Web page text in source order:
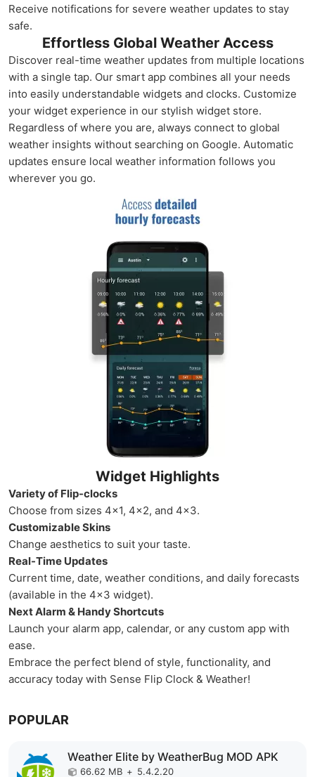
Receive notifications for severe weather updates to stay
safe.
Effortless Global Weather Access
Discover real-time weather updates from multiple locations
with a single tap. Our smart app combines all your needs
into easily understandable widgets and clocks. Customize
your widget experience in our stylish widget store.
Regardless of where you are, always connect to global
weather insights without searching on Google. Automatic
updates ensure local weather information follows you
wherever you go.
Widget Highlights
Variety of Flip-clocks
Choose from sizes 4×1, 4×2, and 4×3.
Customizable Skins
Change aesthetics to suit your taste.
Real-Time Updates
Current time, date, weather conditions, and daily forecasts
(available in the 4×3 widget).
Next Alarm & Handy Shortcuts
Launch your alarm app, calendar, or any custom app with
ease.
Embrace the perfect blend of style, functionality, and
accuracy today with Sense Flip Clock & Weather!
POPULAR
Weather Elite by WeatherBug MOD APK
66.62 MB + 5.4.2.20